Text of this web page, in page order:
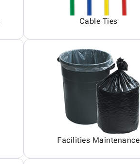
Cable Ties
Facilities Maintenance